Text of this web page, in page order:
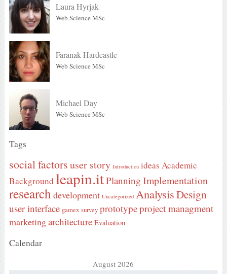
Laura Hyrjak
Web Science MSc
Faranak Hardcastle
Web Science MSc
Michael Day
Web Science MSc
Tags
social factorsuser story Introduction ideas Academic
Background leapin.itPlanning Implementation
research development Uncategorized AnalysisDesign
user interface gamex survey prototypeproject managment
marketingarchitecture Evaluation
Calendar
August 2026